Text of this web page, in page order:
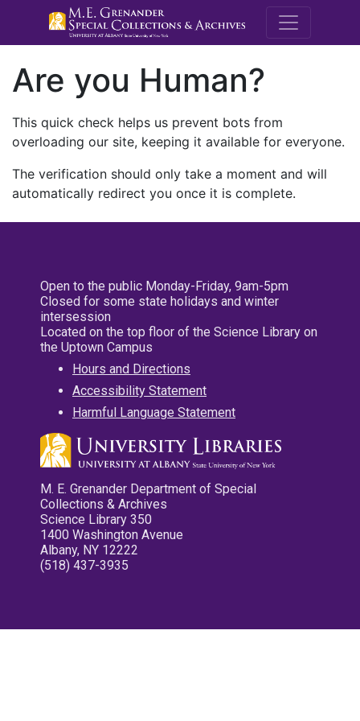
M.E.
Are you Human?
This quick check helps us prevent bots from
overloading our site, keeping it available for everyone.
The verification should only take a moment and will
automatically redirect you once it is complete.
Open to the public Monday-Friday, 9am-5pm
Closed for some state holidays and winter
intersession
Located on the top floor of the Science Library on
the Uptown Campus
Hours and Directions
Accessibility Statement
Harmful Language Statement
M. E. Grenander Department of Special
Collections & Archives
Science Library 350
1400 Washington Avenue
Albany, NY 12222
(518) 437-3935